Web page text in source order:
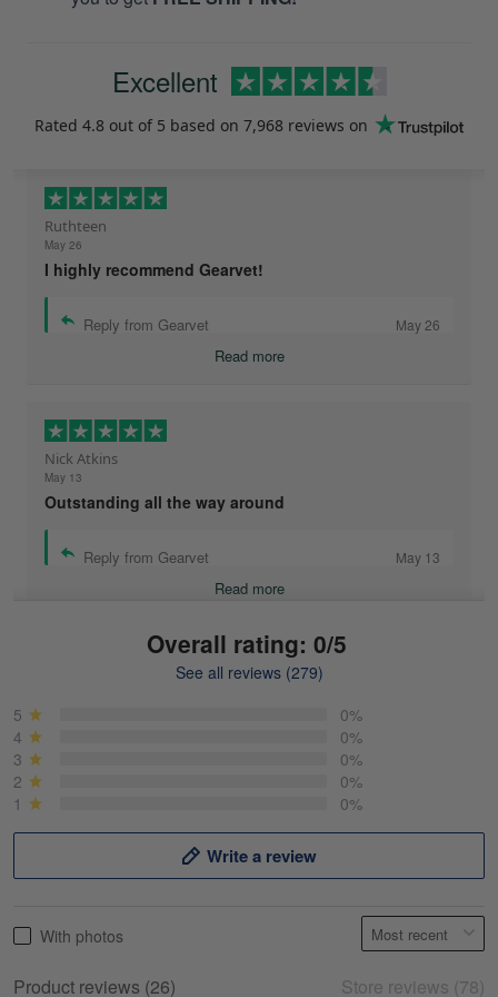
Excellent
Rated 4.8 out of 5 based on 7,968 reviews on
Ruthteen
May 26
I highly recommend Gearvet!
Reply from Gearvet May 26
Read more
Nick Atkins
May 13
Outstanding all the way around
Reply from Gearvet May 13
Read more
May 18
Overall rating: 0/5
See all reviews (279)
5
0%
4
0%
3
0%
2
0%
1
0%
Write a review
With photos
Product reviews (26) Store reviews (78)